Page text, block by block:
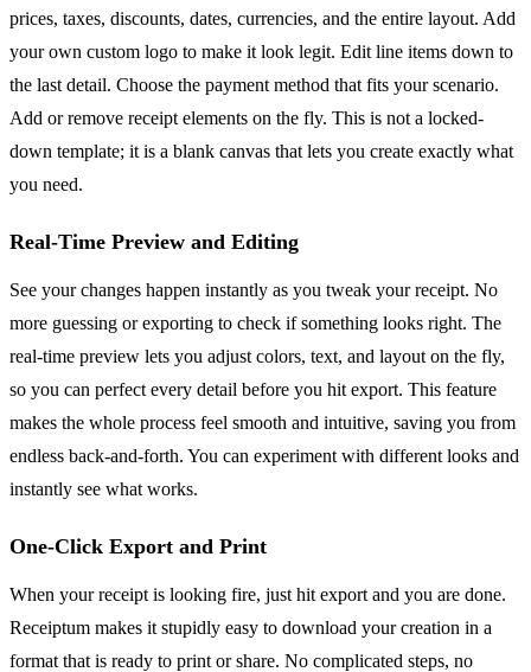
prices, taxes, discounts, dates, currencies, and the entire layout. Add
your own custom logo to make it look legit. Edit line items down to
the last detail. Choose the payment method that fits your scenario.
Add or remove receipt elements on the fly. This is not a locked-
down template; it is a blank canvas that lets you create exactly what
you need.
Real-Time Preview and Editing
See your changes happen instantly as you tweak your receipt. No
more guessing or exporting to check if something looks right. The
real-time preview lets you adjust colors, text, and layout on the fly,
so you can perfect every detail before you hit export. This feature
makes the whole process feel smooth and intuitive, saving you from
endless back-and-forth. You can experiment with different looks and
instantly see what works.
One-Click Export and Print
When your receipt is looking fire, just hit export and you are done.
Receiptum makes it stupidly easy to download your creation in a
format that is ready to print or share. No complicated steps, no